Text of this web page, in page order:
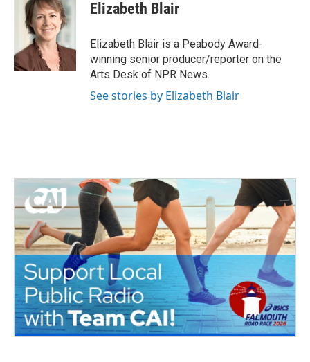
k
t
t
e
r
k
e
d
n
Elizabeth Blair
Elizabeth Blair is a Peabody Award-
winning senior producer/reporter on the
Arts Desk of NPR News.
See stories by Elizabeth Blair